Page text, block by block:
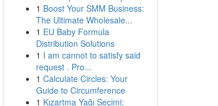
1 Boost Your SMM Business:
The Ultimate Wholesale...
1 EU Baby Formula
Distribution Solutions
1 I am cannot to satisfy said
request . Pro...
1 Calculate Circles: Your
Guide to Circumference
1 Kızartma Yağı Seçimi: